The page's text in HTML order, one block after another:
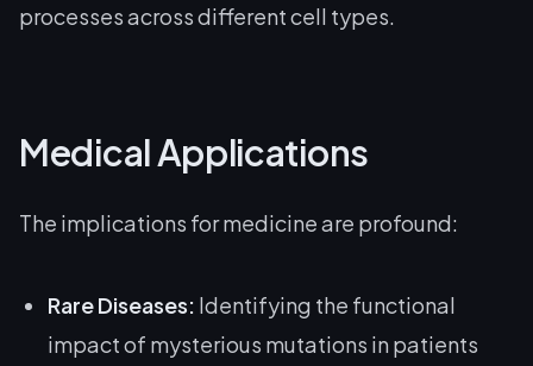
processes across different cell types.
Medical Applications
The implications for medicine are profound:
Rare Diseases: Identifying the functional
impact of mysterious mutations in patients